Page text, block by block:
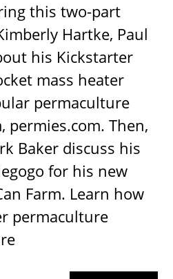
this two-part
Hartke, Paul
his Kickstarter
mass heater
permaculture
permies.com. Then,
Baker discuss his
for his new
Farm. Learn how
permaculture